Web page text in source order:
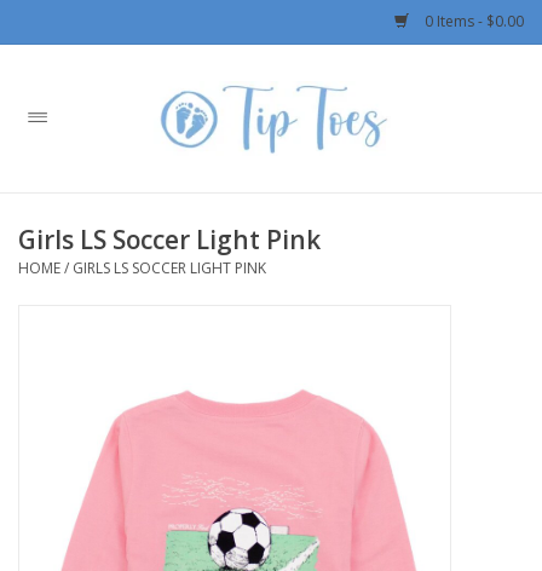
0 Items - $0.00
Home
Boys
Rylee + Cru LLC
Swimwear
Girls LS Soccer Light Pink
HOME/ GIRLS LS SOCCER LIGHT PINK